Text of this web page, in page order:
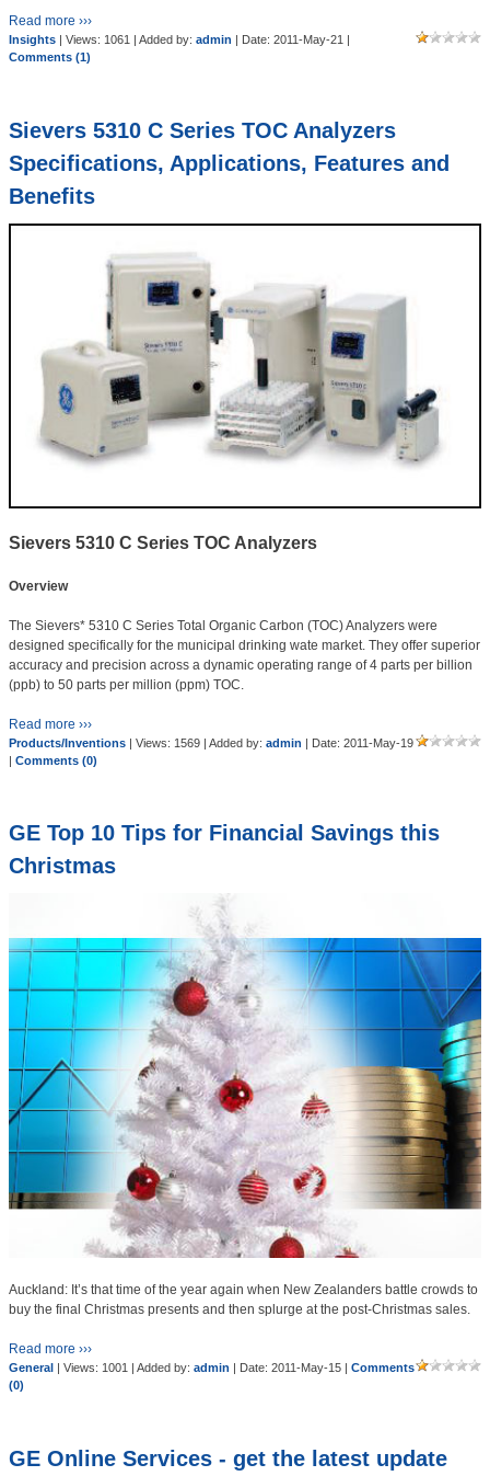
Read more ›››
Insights | Views: 1061 | Added by: admin | Date: 2011-May-21 |
Comments (1)
Sievers 5310 C Series TOC Analyzers
Specifications, Applications, Features and
Benefits
Sievers 5310 C Series TOC Analyzers
Overview
The Sievers* 5310 C Series Total Organic Carbon (TOC) Analyzers were
designed specifically for the municipal drinking wate market. They offer superior
accuracy and precision across a dynamic operating range of 4 parts per billion
(ppb) to 50 parts per million (ppm) TOC.
Read more ›››
Products/Inventions | Views: 1569 | Added by: admin | Date: 2011-May-19
| Comments (0)
GE Top 10 Tips for Financial Savings this
Christmas
Auckland: It’s that time of the year again when New Zealanders battle crowds to
buy the final Christmas presents and then splurge at the post-Christmas sales.
Read more ›››
General | Views: 1001 | Added by: admin | Date: 2011-May-15
Comments
(0)
GE Online Services - get the latest update